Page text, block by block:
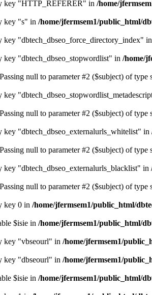
key "HTTP_REFERER" in /home/
key "s" in /home/jfermsem1/public_html/
key "dbtech_dbseo_force_directory_index" in
key "dbtech_dbseo_stopwordlist" in /home/
null to parameter #2 ($subject) of type
key
null to parameter #2 ($subject) of type
key "dbtech_dbseo_externalurls_whitelist" in
null to parameter #2 ($subject) of type
key "dbtech_dbseo_externalurls_blacklist" in
null to parameter #2 ($subject) of type
key 0 in /home/jfermsem1/public_html/
$isie in /home/jfermsem1/public_html/
key "vbseourl" in /home/jfermsem1/
key "dbseourl" in /home/jfermsem1/
$isie in /home/jfermsem1/public_html/